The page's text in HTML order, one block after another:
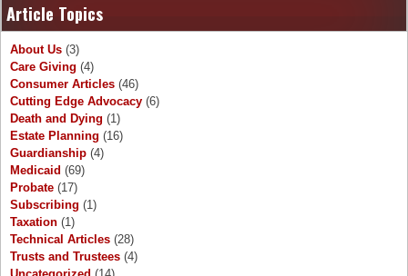
Article Topics
About Us (3)
Care Giving (4)
Consumer Articles (46)
Cutting Edge Advocacy (6)
Death and Dying (1)
Estate Planning (16)
Guardianship (4)
Medicaid (69)
Probate (17)
Subscribing (1)
Taxation (1)
Technical Articles (28)
Trusts and Trustees (4)